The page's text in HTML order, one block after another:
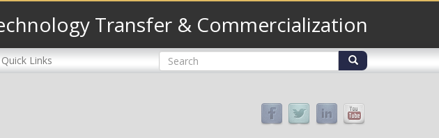
Transfer & Commercialization
Quick Links Search